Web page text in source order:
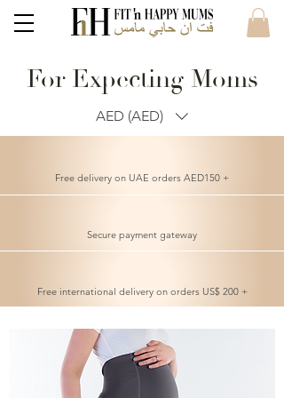
For Expecting Moms
AED (AED)
Free delivery on UAE orders AED150 +
Secure payment gateway
Free international delivery on orders US$ 200 +